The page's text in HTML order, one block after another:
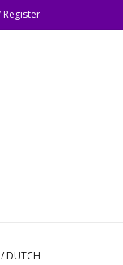
Register
/ DUTCH